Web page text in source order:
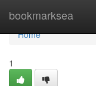
bookmarksea
Home
Home
1